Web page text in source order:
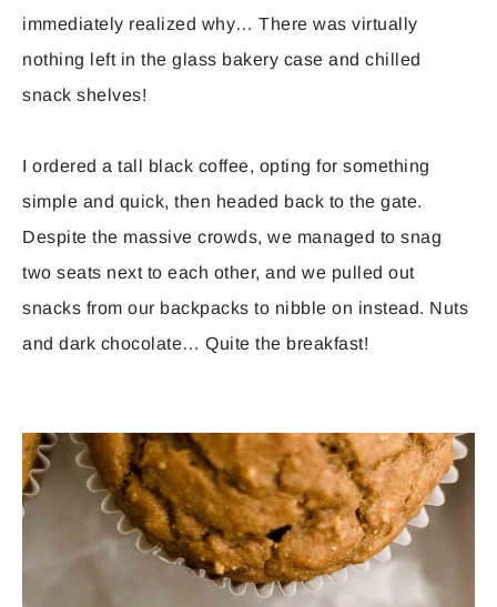
immediately realized why… There was virtually
nothing left in the glass bakery case and chilled
snack shelves!
I ordered a tall black coffee, opting for something
simple and quick, then headed back to the gate.
Despite the massive crowds, we managed to snag
two seats next to each other, and we pulled out
snacks from our backpacks to nibble on instead. Nuts
and dark chocolate… Quite the breakfast!